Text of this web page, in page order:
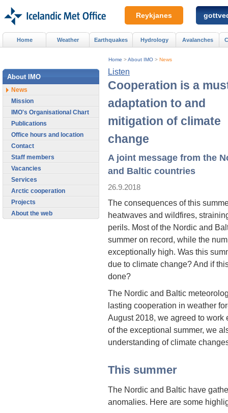
Listen
Cooperation is a
adaptation to and
mitigation of climate
change
A joint message from the
and Baltic countries
26.9.2018
The consequences of this
heatwaves and wildfires,
perils. Most of the Nordic and
summer on record, while the
exceptionally high. Was this
due to climate change? And if
done?
The Nordic and Baltic
lasting cooperation in weather
August 2018, we agreed to work
of the exceptional summer, we
understanding of climate
This summer
The Nordic and Baltic have
anomalies. Here are some
Home >About IMO > News
Home Weather Earthquakes Hydrology Avalanches
About IMO
News
Mission
IMO's Organisational Chart
Publications
Office hours and location
Contact
Staff members
Vacancies
Services
Arctic cooperation
Projects
About the web
Reykjanes